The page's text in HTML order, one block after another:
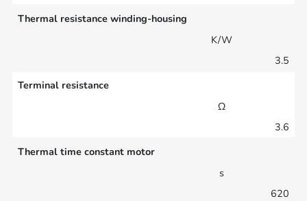
Thermal resistance winding-housing
K/W
3.5
Terminal resistance
Ω
3.6
Thermal time constant motor
s
620